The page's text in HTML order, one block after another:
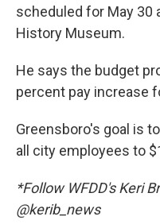
scheduled for May 30
History Museum.
He says the budget
percent pay increase
Greensboro's goal is
all city employees to
*Follow WFDD's Keri
@kerib_news